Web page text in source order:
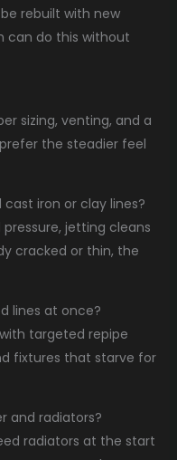
rebuilt with new
can do this without
sizing, venting, and a
the steadier feel
iron or clay lines?
jetting cleans
cracked or thin, the
lines at once?
targeted repipe
fixtures that starve for
and radiators?
radiators at the start